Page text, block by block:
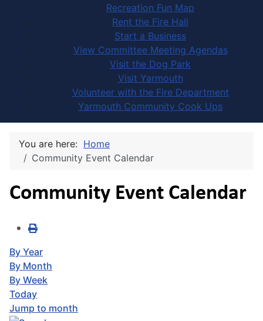
Recreation Fun Map
Rent the Fire Hall
Start a Business
View Committee Meeting Agendas
Visit the Dog Park
Visit Yarmouth
Volunteer with the Fire Department
Yarmouth Community Cook Ups
You are here: Home
Community Event Calendar
Community Event Calendar
By Year
By Month
By Week
Today
Jump to month